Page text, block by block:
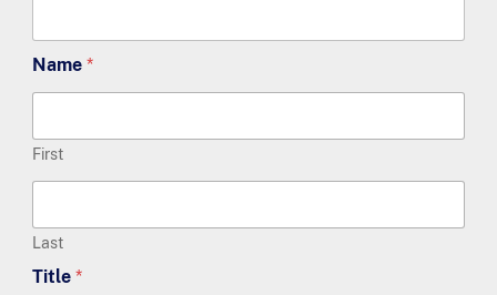
Name *
First
Last
Title *